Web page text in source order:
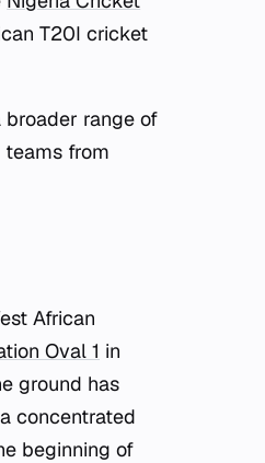
T20I cricket
range of
from
African
Oval 1 in
ground has
concentrated
beginning of